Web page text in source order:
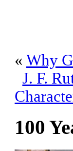
« Why
J. F.
100